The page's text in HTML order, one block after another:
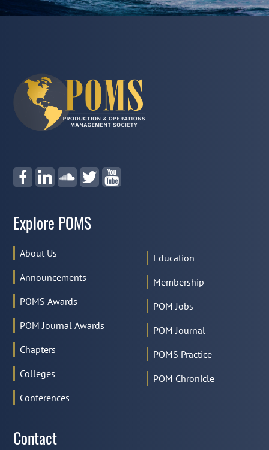
Explore POMS
About Us
Announcements
POMS Awards
POM Journal Awards
Chapters
Colleges
Conferences
Education
Membership
POM Jobs
POM Journal
POMS Practice
POM Chronicle
Contact